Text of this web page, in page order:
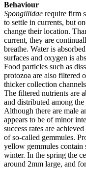
Behaviour
Spongillidae require firm
to settle in currents, but
change their location.
current, they are
breathe. Water is
surfaces and oxygen is
Food particles such as
protozoa are also filtered
thicker collection
The filtered nutrients are
and distributed among the
Although there are male
appears to be of minor
success rates are
of so-called gemmules.
yellow gemmules contain
winter. In the spring the
around 2mm large, and